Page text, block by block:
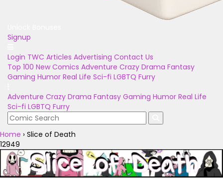
Signup
Login TWC Articles Advertising Contact Us
Top 100 New Comics Adventure Crazy Drama Fantasy
Gaming Humor Real Life Sci-fi LGBTQ Furry
Adventure Crazy Drama Fantasy Gaming Humor Real Life
Sci-fi LGBTQ Furry
Home › Slice of Death
12949